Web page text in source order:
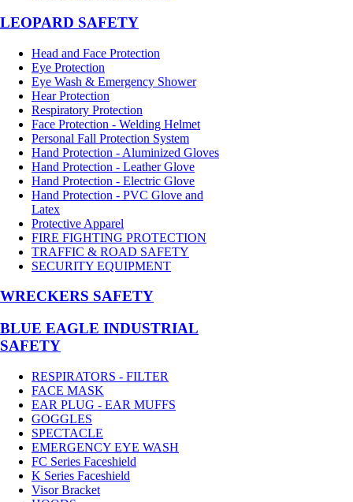
LEOPARD SAFETY
Head and Face Protection
Eye Protection
Eye Wash & Emergency Shower
Hear Protection
Respiratory Protection
Face Protection - Welding Helmet
Personal Fall Protection System
Hand Protection - Aluminized Gloves
Hand Protection - Leather Glove
Hand Protection - Electric Glove
Hand Protection - PVC Glove and
Latex
Protective Apparel
FIRE FIGHTING PROTECTION
TRAFFIC & ROAD SAFETY
SECURITY EQUIPMENT
WRECKERS SAFETY
BLUE EAGLE INDUSTRIAL
SAFETY
RESPIRATORS - FILTER
FACE MASK
EAR PLUG - EAR MUFFS
GOGGLES
SPECTACLE
EMERGENCY EYE WASH
FC Series Faceshield
K Series Faceshield
Visor Bracket